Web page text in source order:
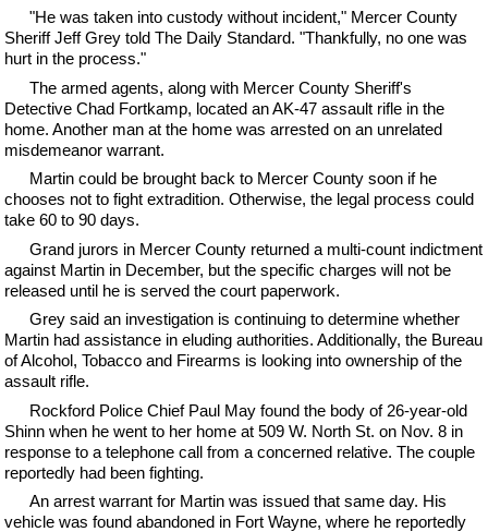
"He was taken into custody without incident," Mercer County
Sheriff Jeff Grey told The Daily Standard. "Thankfully, no one was
hurt in the process."
The armed agents, along with Mercer County Sheriff's
Detective Chad Fortkamp, located an AK-47 assault rifle in the
home. Another man at the home was arrested on an unrelated
misdemeanor warrant.
Martin could be brought back to Mercer County soon if he
chooses not to fight extradition. Otherwise, the legal process could
take 60 to 90 days.
Grand jurors in Mercer County returned a multi-count indictment
against Martin in December, but the specific charges will not be
released until he is served the court paperwork.
Grey said an investigation is continuing to determine whether
Martin had assistance in eluding authorities. Additionally, the Bureau
of Alcohol, Tobacco and Firearms is looking into ownership of the
assault rifle.
Rockford Police Chief Paul May found the body of 26-year-old
Shinn when he went to her home at 509 W. North St. on Nov. 8 in
response to a telephone call from a concerned relative. The couple
reportedly had been fighting.
An arrest warrant for Martin was issued that same day. His
vehicle was found abandoned in Fort Wayne, where he reportedly